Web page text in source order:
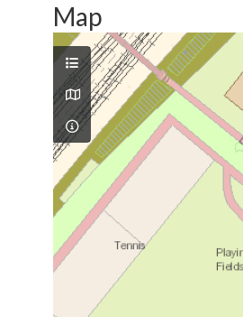
Map